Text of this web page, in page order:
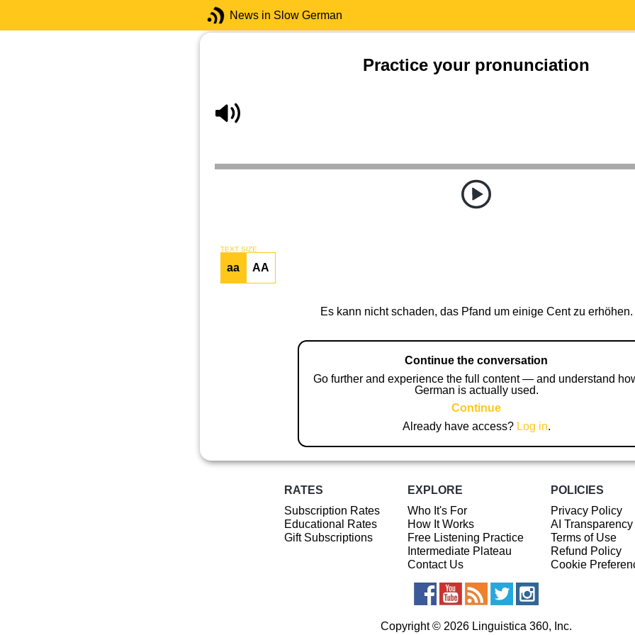
News in Slow German
Practice your pronunciation
TEXT SIZE
aa AA
Es kann nicht schaden, das Pfand um einige Cent zu erhöhen.
Continue the conversation
Go further and experience the full content — and understand
German is actually used.
Continue
Already have access? Log in.
RATES
Subscription Rates
Educational Rates
Gift Subscriptions
EXPLORE
Who It's For
How It Works
Free Listening Practice
Intermediate Plateau
Contact Us
POLICIES
Privacy Policy
AI
Terms of Use
Refund Policy
Cookie
Copyright © 2026 Linguistica 360, Inc.